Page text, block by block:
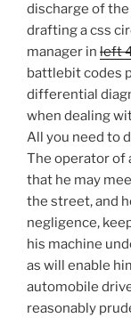
discharge of
drafting a css
manager in left
battlebit codes
differential
when dealing
All you need to
The operator of
that he may
the street, and
negligence,
his machine
as will enable
automobile
reasonably